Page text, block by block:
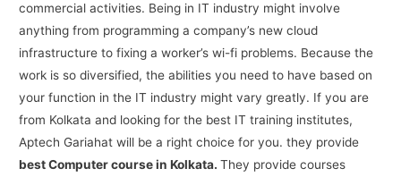
commercial activities. Being in IT industry might involve
anything from programming a company’s new cloud
infrastructure to fixing a worker’s wi-fi problems. Because the
work is so diversified, the abilities you need to have based on
your function in the IT industry might vary greatly. If you are
from Kolkata and looking for the best IT training institutes,
Aptech Gariahat will be a right choice for you. they provide
best Computer course in Kolkata.They provide courses